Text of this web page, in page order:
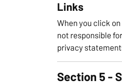
Links
When you click
not responsible
privacy
Section 5 -